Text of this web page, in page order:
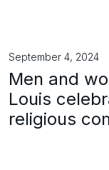
September 4, 2024
Men and
Louis
religious